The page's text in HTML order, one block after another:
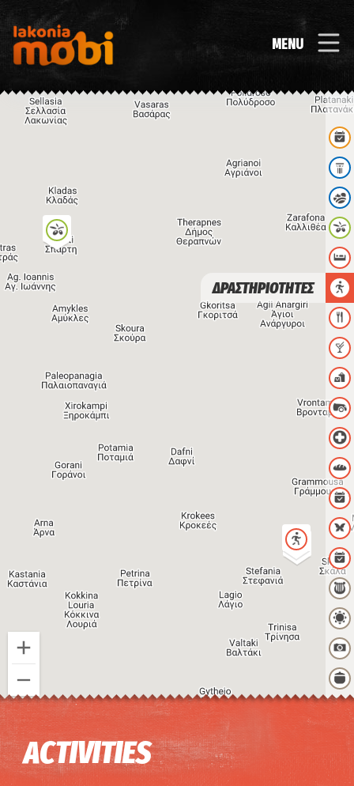
MENU
Image may be subject to copyright Terms
ΔΡΑΣΤΗΡΙΟΤΗΤΕΣ
ACTIVITIES